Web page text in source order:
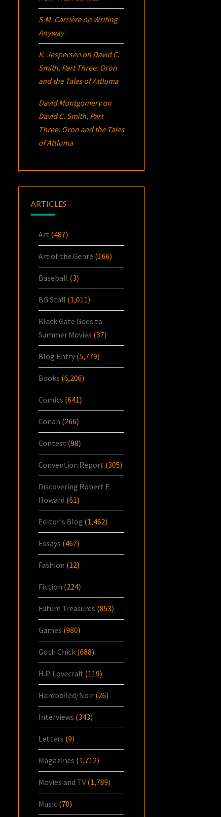
S.M. Carrièreon Writing
Anyway
K. Jespersen on David C.
Smith, Part Three: Oron
and the Tales of Attluma
David Montgomeryon
David C. Smith, Part
Three: Oron and the Tales
of Attluma
ARTICLES
Art (487)
Art of the Genre (166)
Baseball (3)
BG Staff(1,011)
Black Gate Goes to
Summer Movies (37)
Blog Entry (5,779)
Books (6,206)
Comics (641)
Conan (266)
Contest (98)
Convention Report (305)
Discovering Robert E.
Howard (61)
Editor's Blog (1,462)
Essays (467)
Fashion (12)
Fiction (224)
Future Treasures (853)
Games (980)
Goth Chick (688)
H.P. Lovecraft (119)
Hardboiled/Noir (26)
Interviews (343)
Letters (9)
Magazines (1,712)
Movies and TV (1,789)
Music (70)